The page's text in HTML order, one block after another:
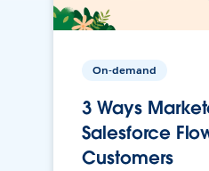
On-demand
3 Ways
Salesforce
Customers